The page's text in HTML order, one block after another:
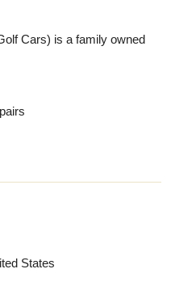
Cars) is a family owned
States